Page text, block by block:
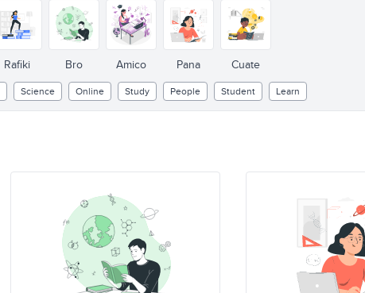
Rafiki Bro Amico Pana Cuate
Science Online Study People Student Learn